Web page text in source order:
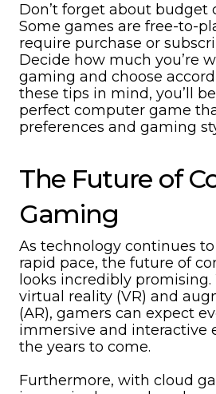
Don’t forget about budget
Some games are free-to-
require purchase or
Decide how much you’re
gaming and choose
these tips in mind, you’ll
perfect computer game
preferences and gaming
The Future of
Gaming
As technology continues
rapid pace, the future of
looks incredibly
virtual reality (VR) and
(AR), gamers can expect
immersive and interactive
the years to come.
Furthermore, with cloud